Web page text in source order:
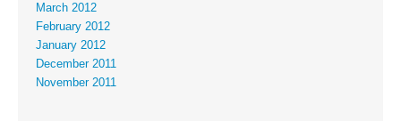
March 2012
February 2012
January 2012
December 2011
November 2011